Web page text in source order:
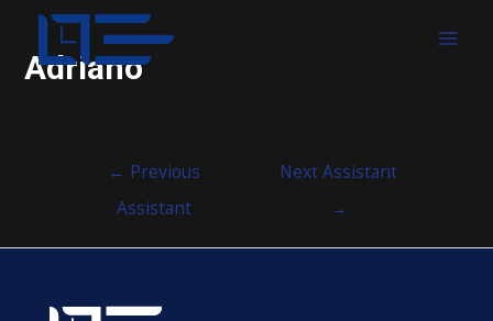
Adriano
← Previous
Assistant
Next Assistant
→